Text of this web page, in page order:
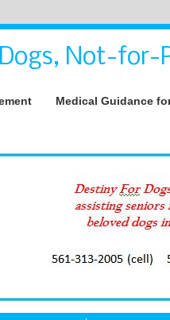
Not-for-
Medical Guidance